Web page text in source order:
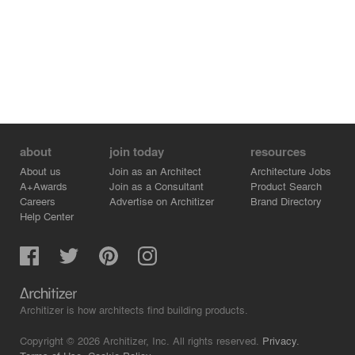
about
About us
A+Awards
Careers
Help Center
join today
Join as an Architect
Join as a Consultant
Advertise on Architizer
resources
Architecture Jobs
Product Search
Brand Directory
Architizer is how architects find building products.
Copyright © 2026 Architizer, Inc. All rights reserved. Privacy.